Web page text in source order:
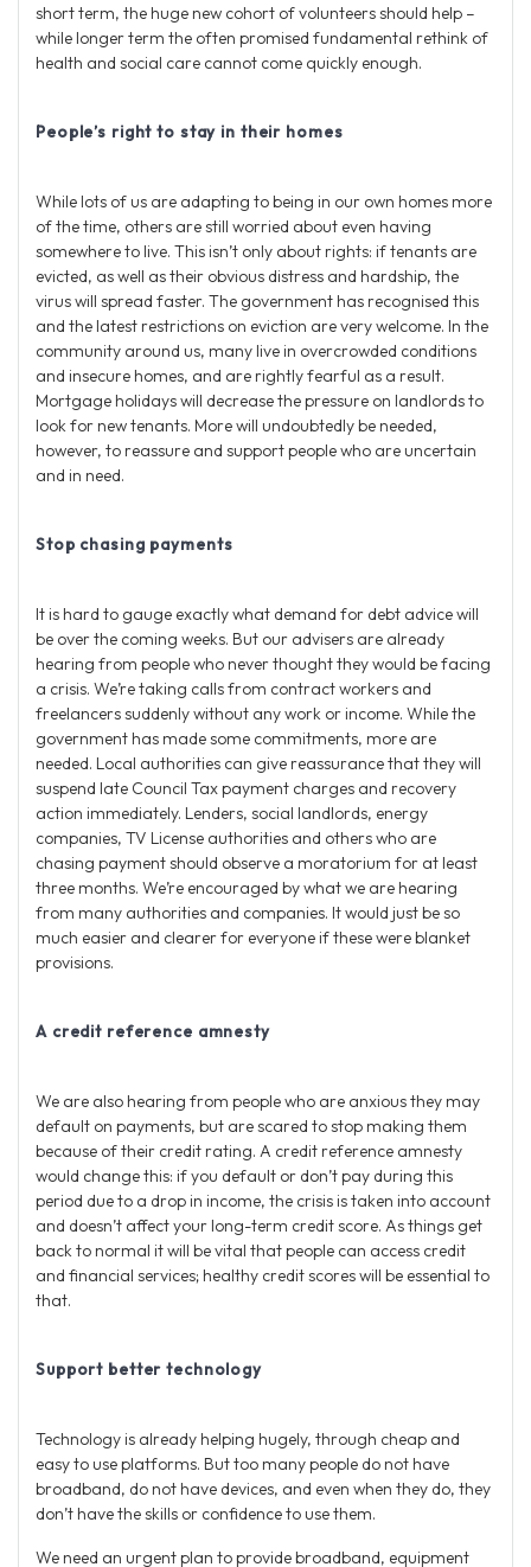
short term, the huge new cohort of volunteers should help –
while longer term the often promised fundamental rethink of
health and social care cannot come quickly enough.
People’s right to stay in their homes
While lots of us are adapting to being in our own homes more
of the time, others are still worried about even having
somewhere to live. This isn’t only about rights: if tenants are
evicted, as well as their obvious distress and hardship, the
virus will spread faster. The government has recognised this
and the latest restrictions on eviction are very welcome. In the
community around us, many live in overcrowded conditions
and insecure homes, and are rightly fearful as a result.
Mortgage holidays will decrease the pressure on landlords to
look for new tenants. More will undoubtedly be needed,
however, to reassure and support people who are uncertain
and in need.
Stop chasing payments
It is hard to gauge exactly what demand for debt advice will
be over the coming weeks. But our advisers are already
hearing from people who never thought they would be facing
a crisis. We’re taking calls from contract workers and
freelancers suddenly without any work or income. While the
government has made some commitments, more are
needed. Local authorities can give reassurance that they will
suspend late Council Tax payment charges and recovery
action immediately. Lenders, social landlords, energy
companies, TV License authorities and others who are
chasing payment should observe a moratorium for at least
three months. We’re encouraged by what we are hearing
from many authorities and companies. It would just be so
much easier and clearer for everyone if these were blanket
provisions.
A credit reference amnesty
We are also hearing from people who are anxious they may
default on payments, but are scared to stop making them
because of their credit rating. A credit reference amnesty
would change this: if you default or don’t pay during this
period due to a drop in income, the crisis is taken into account
and doesn’t affect your long-term credit score. As things get
back to normal it will be vital that people can access credit
and financial services; healthy credit scores will be essential to
that.
Support better technology
Technology is already helping hugely, through cheap and
easy to use platforms. But too many people do not have
broadband, do not have devices, and even when they do, they
don’t have the skills or confidence to use them.
We need an urgent plan to provide broadband, equipment